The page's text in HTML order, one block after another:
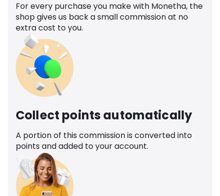
For every purchase you make with Monetha, the
shop gives us back a small commission at no
extra cost to you.
Collect points automatically
A portion of this commission is converted into
points and added to your account.